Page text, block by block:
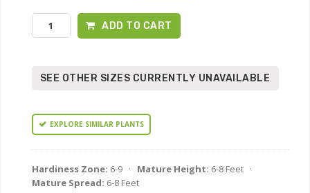
ADD TO CART
SEE OTHER SIZES CURRENTLY UNAVAILABLE
EXPLORE SIMILAR PLANTS
Hardiness Zone: 6-9 · Mature Height: 6-8 Feet ·
Mature Spread: 6-8 Feet